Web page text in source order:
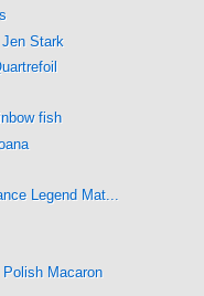
Stark
fish
Legend Mat...
Macaron